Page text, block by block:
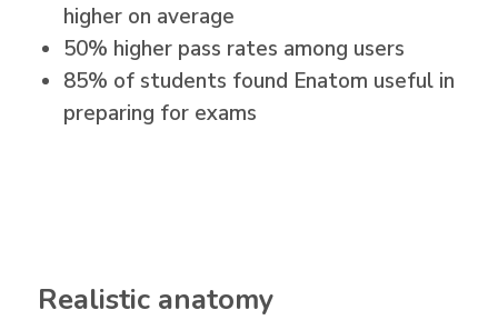
higher on average
50% higher pass rates among users
85% of students found Enatom useful in
preparing for exams
Realistic anatomy